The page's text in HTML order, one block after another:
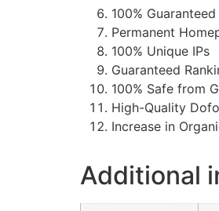
100%
Permanent
100% Unique IPs
Guaranteed
100% Safe from
High-Quality
Increase in
Additional